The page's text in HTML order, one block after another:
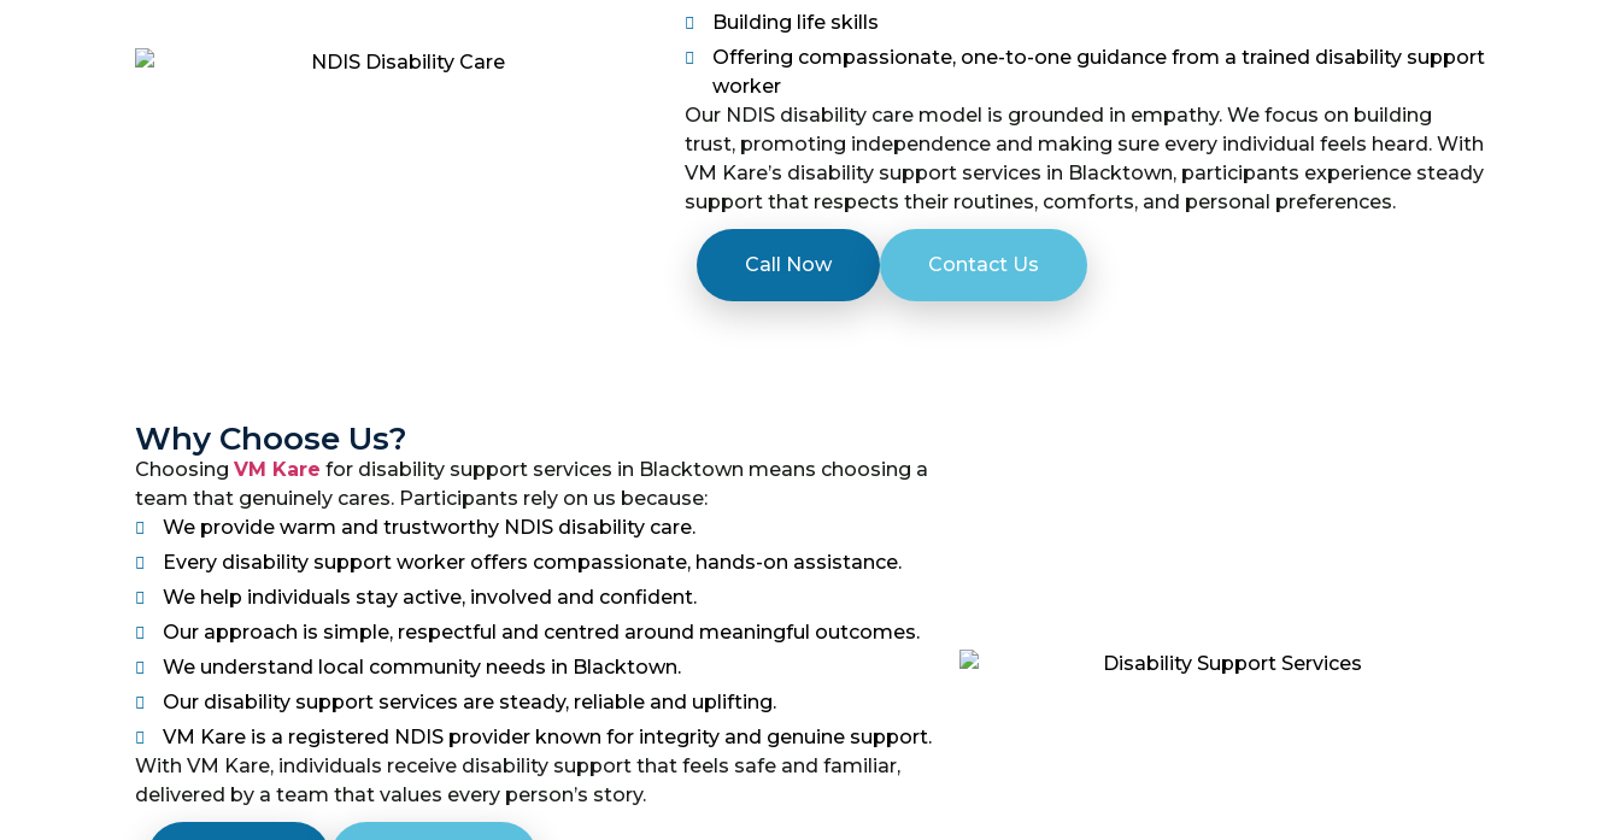
Building life skills
Offering compassionate, one-to-one guidance from a trained disability support
worker
Our NDIS disability care model is grounded in empathy. We focus on building
trust, promoting independence and making sure every individual feels heard. With
VM Kare’s disability support services in Blacktown, participants experience steady
support that respects their routines, comforts, and personal preferences.
Call Now Contact Us
Why Choose Us?
Choosing VM Kare for disability support services in Blacktown means choosing a
team that genuinely cares. Participants rely on us because:
We provide warm and trustworthy NDIS disability care.
Every disability support worker offers compassionate, hands-on assistance.
We help individuals stay active, involved and confident.
Our approach is simple, respectful and centred around meaningful outcomes.
We understand local community needs in Blacktown.
Our disability support services are steady, reliable and uplifting.
VM Kare is a registered NDIS provider known for integrity and genuine support.
With VM Kare, individuals receive disability support that feels safe and familiar,
delivered by a team that values every person’s story.